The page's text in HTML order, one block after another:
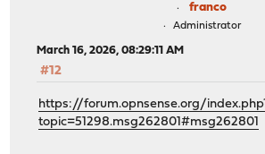
franco
Administrator
March 16, 2026, 08:29:11 AM
#12
https://forum.opnsense.org/
topic=51298.msg262801#msg262801